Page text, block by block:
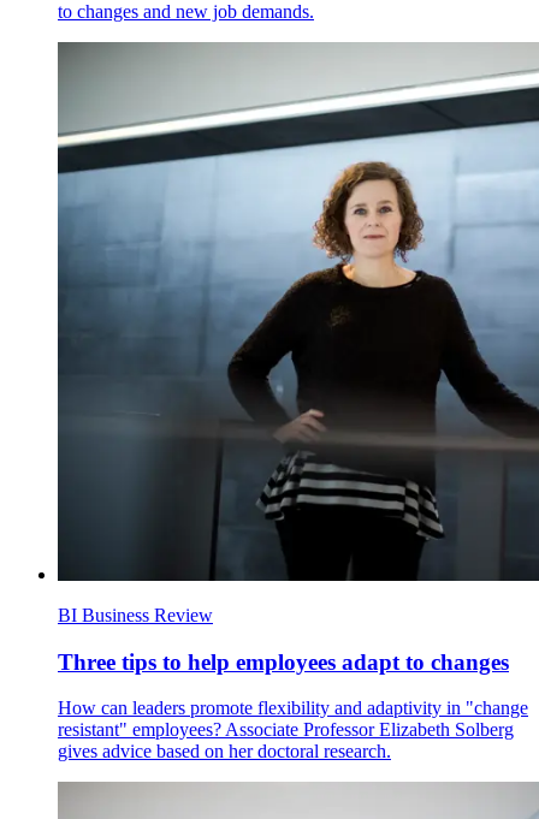
to changes and new job demands.
BI Business Review
Three tips to help employees adapt to changes
How can leaders promote flexibility and adaptivity in "change
resistant" employees? Associate Professor Elizabeth Solberg
gives advice based on her doctoral research.